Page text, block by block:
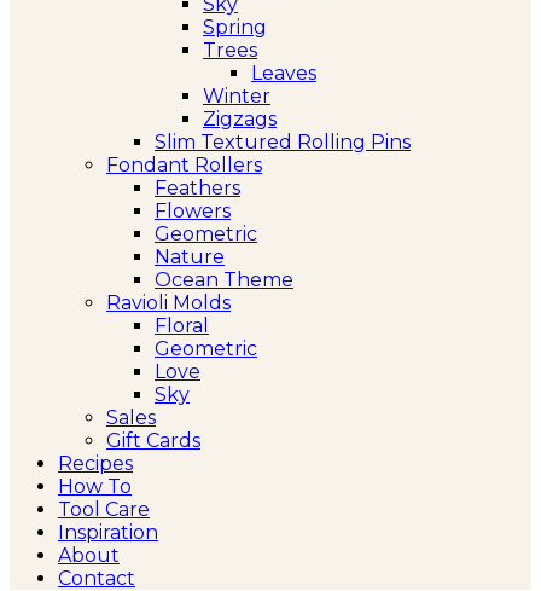
Spring
Trees
Leaves
Winter
Zigzags
Slim Textured Rolling Pins
Fondant Rollers
Feathers
Flowers
Geometric
Nature
Ocean Theme
Ravioli Molds
Floral
Geometric
Love
Sky
Sales
Gift Cards
Recipes
How To
Tool Care
Inspiration
About
Contact